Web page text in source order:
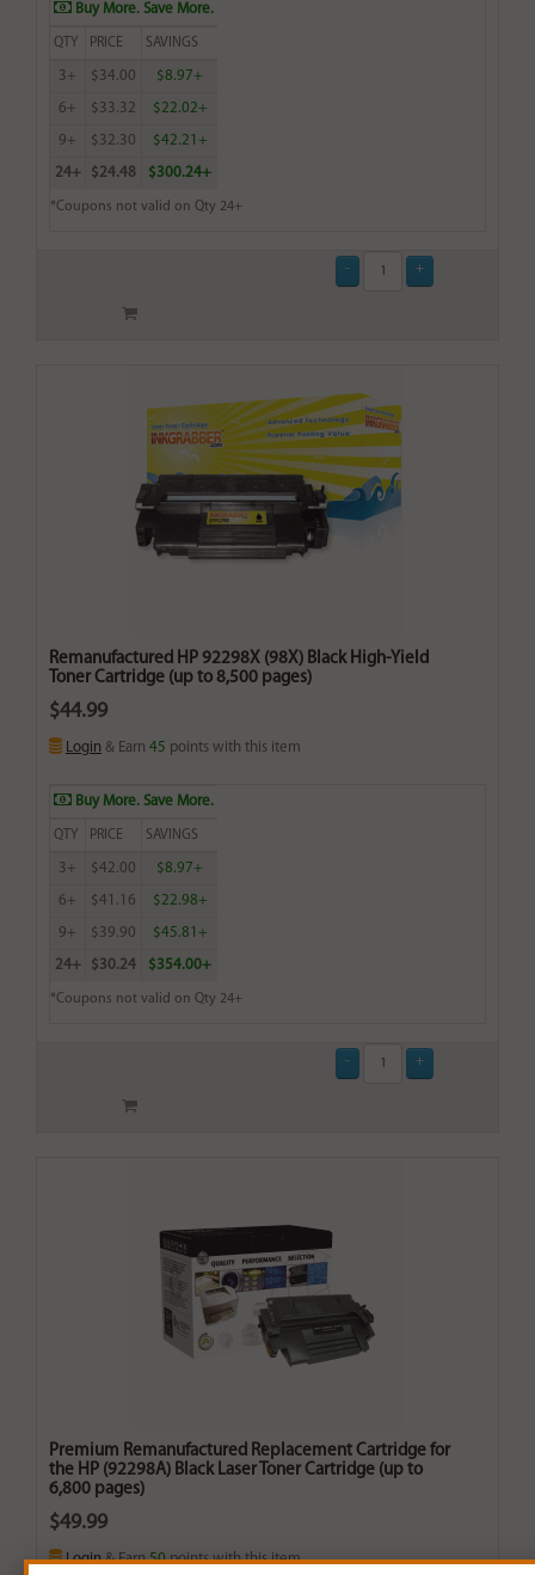
Buy More. Save More.
QTY PRICE SAVINGS
3+ $34.00 $8.97+
6+ $33.32 $22.02+
9+ $32.30 $42.21+
24+ $24.48 $300.24+
*Coupons not valid on Qty 24+
Remanufactured HP 92298X (98X) Black High-Yield
Toner Cartridge (up to 8,500 pages)
$44.99
Login & Earn 45 points with this item
Buy More. Save More.
QTY PRICE SAVINGS
3+ $42.00 $8.97+
6+ $41.16 $22.98+
9+ $39.90 $45.81+
24+ $30.24 $354.00+
*Coupons not valid on Qty 24+
Premium Remanufactured Replacement Cartridge for
the HP (92298A) Black Laser Toner Cartridge (up to
6,800 pages)
$49.99
Login& Earn50points with this item